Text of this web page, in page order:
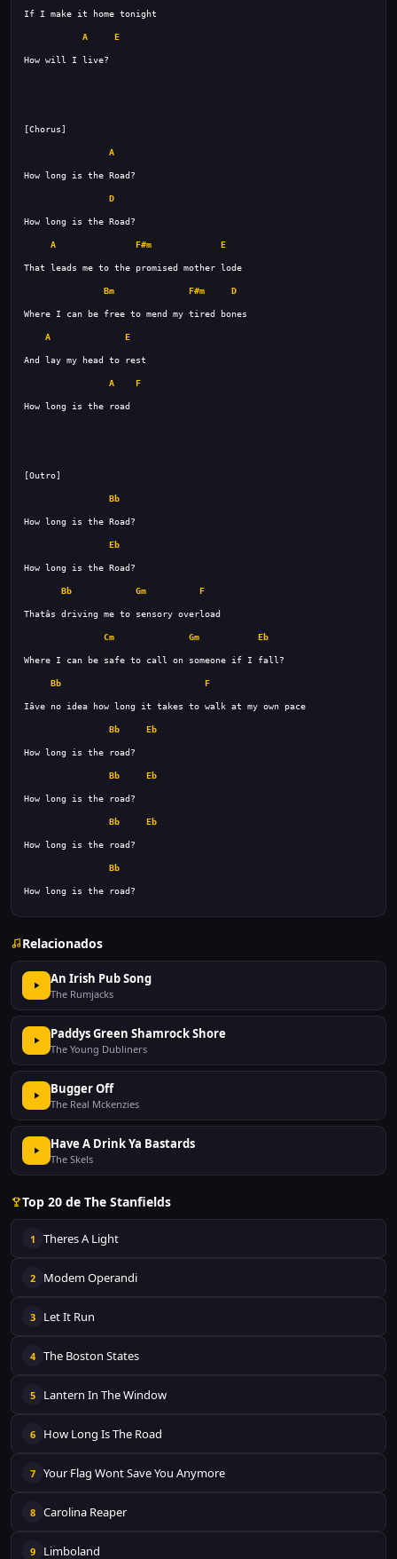
A E
A
D
A F#m E
Bm F#m D
A E
A F
Bb
Eb
Bb Gm F
Cm Gm Eb
Bb F
Bb Eb
Bb Eb
Bb Eb
Bb
How long is the road?
Relacionados
An Irish Pub Song
The Rumjacks
Paddys Green Shamrock Shore
The Young Dubliners
Bugger Off
The Real Mckenzies
Have A Drink Ya Bastards
The Skels
Top 20 de The Stanfields
1 Theres A Light
2 Modem Operandi
3 Let It Run
4 The Boston States
5 Lantern In The Window
6 How Long Is The Road
7 Your Flag Wont Save You Anymore
8 Carolina Reaper
9 Limboland